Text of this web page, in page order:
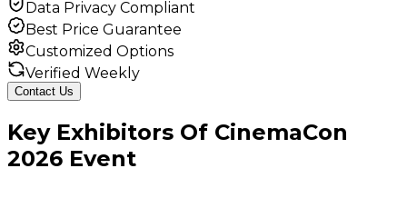
Data Privacy Compliant
Best Price Guarantee
Customized Options
Verified Weekly
Contact Us
Key Exhibitors Of CinemaCon
2026 Event